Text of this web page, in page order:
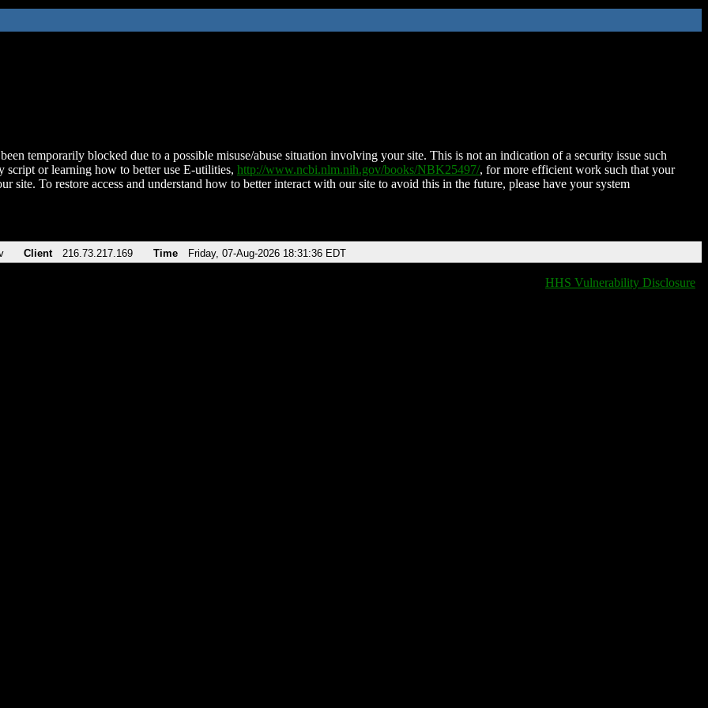
temporarily blocked due to a possible misuse/abuse situation involving your site. This is not an indication of a security issue such
script or learning how to better use E-utilities, http://www.ncbi.nlm.nih.gov/books/NBK25497/, for more efficient work such that your
site. To restore access and understand how to better interact with our site to avoid this in the future, please have your system
Client 216.73.217.169 Time Friday, 07-Aug-2026 18:31:36 EDT
HHS Vulnerability Disclosure